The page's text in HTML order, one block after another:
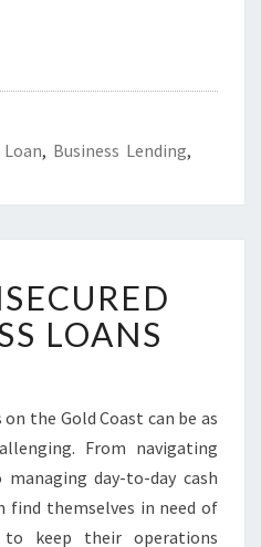
, Business Lending,
A
S
T
S
E
U
R
E
LOANS
the Gold Coast can be as
From navigating
day-to-day cash
find themselves in need of
keep their operations